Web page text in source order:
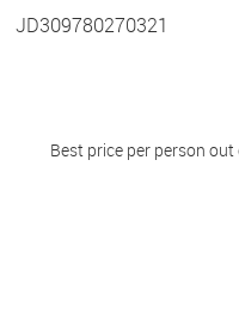
JD309780270321
Best price per person